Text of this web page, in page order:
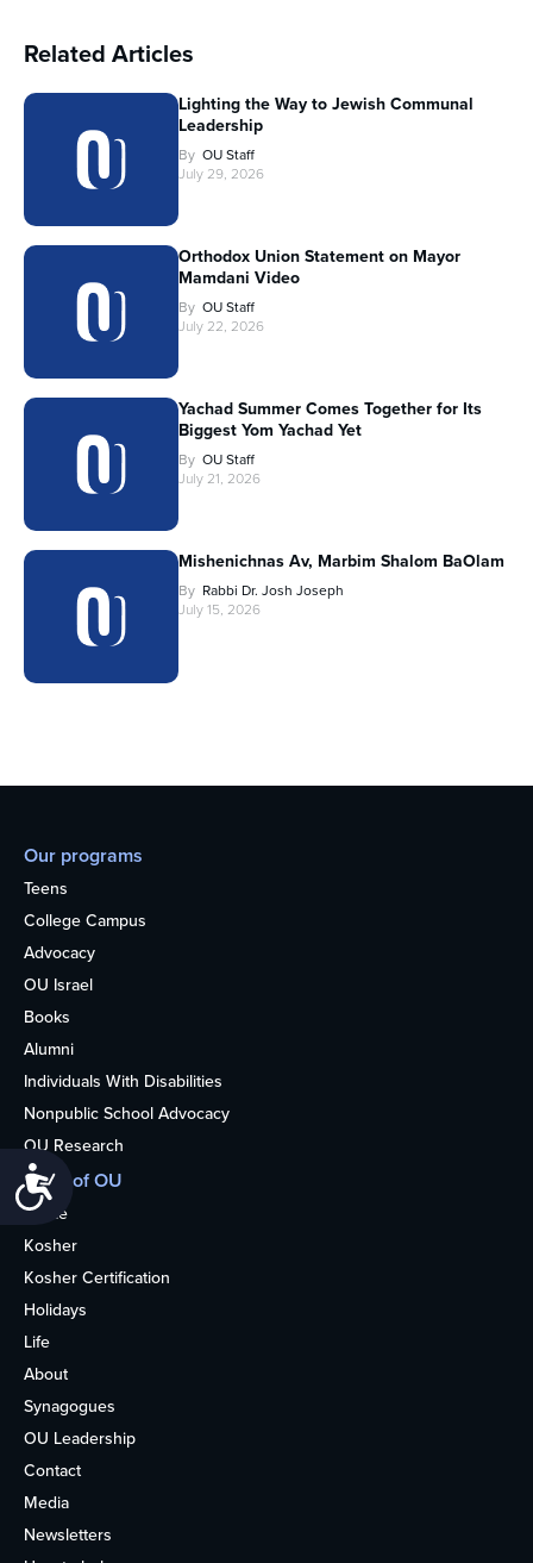
Accessibility
Related Articles
Lighting the Way to Jewish Communal
Leadership
By OU Staff
July 29, 2026
Orthodox Union Statement on Mayor
Mamdani Video
By OU Staff
July 22, 2026
Yachad Summer Comes Together for Its
Biggest Yom Yachad Yet
By OU Staff
July 21, 2026
Mishenichnas Av, Marbim Shalom BaOlam
By Rabbi Dr. Josh Joseph
July 15, 2026
Our programs
Teens
College Campus
Advocacy
OU Israel
Books
Alumni
Individuals With Disabilities
Nonpublic School Advocacy
OU Research
More of OU
Home
Kosher
Kosher Certification
Holidays
Life
About
Synagogues
OU Leadership
Contact
Media
Newsletters